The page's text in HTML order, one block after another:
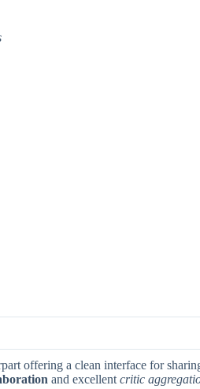
offering a clean interface for
and excellent critic